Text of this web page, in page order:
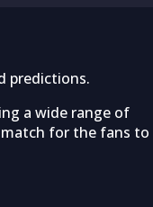
predictions.
a wide range of
for the fans to